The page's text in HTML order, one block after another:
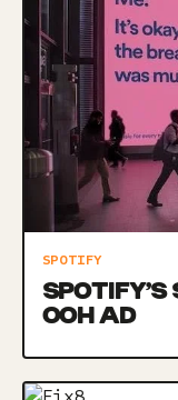
SPOTIFY
SPOTIFY’S
OOH AD